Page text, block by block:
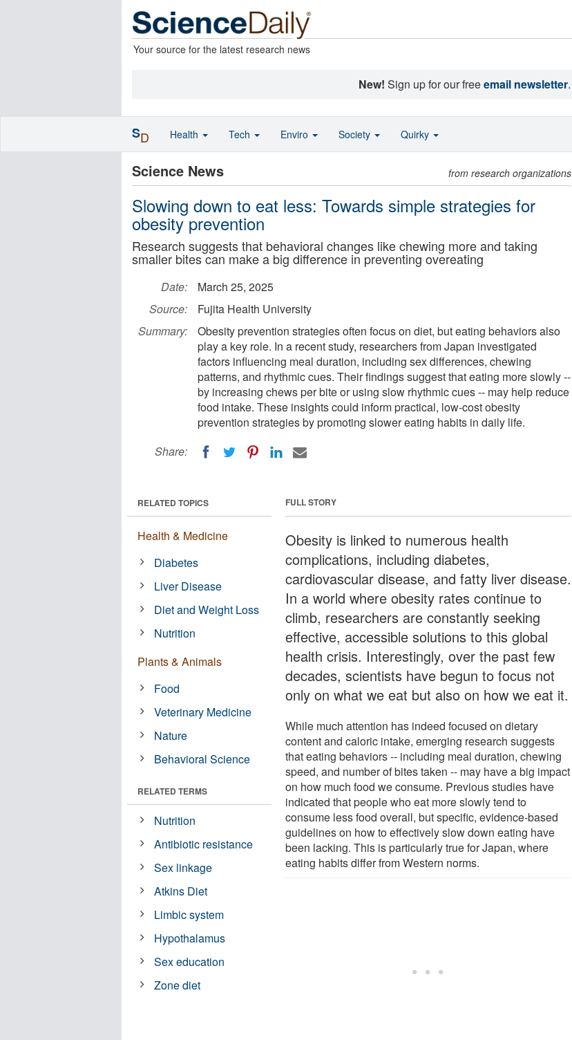
Your source for the latest research news
New! Sign up for our freeemail newsletter.
Science News from research organizations
Slowing down to eat less: Towards simple strategies for
obesity prevention
Research suggests that behavioral changes like chewing more and taking
smaller bites can make a big difference in preventing overeating
Date:
March 25, 2025
Source:
Fujita Health University
Summary:
Obesity prevention strategies often focus on diet, but eating behaviors also
play a key role. In a recent study, researchers from Japan investigated
factors influencing meal duration, including sex differences, chewing
patterns, and rhythmic cues. Their findings suggest that eating more slowly --
by increasing chews per bite or using slow rhythmic cues -- may help reduce
food intake. These insights could inform practical, low-cost obesity
prevention strategies by promoting slower eating habits in daily life.
Share:
FULL STORY
Obesity is linked to numerous health
complications, including diabetes,
cardiovascular disease, and fatty liver disease.
In a world where obesity rates continue to
climb, researchers are constantly seeking
effective, accessible solutions to this global
health crisis. Interestingly, over the past few
decades, scientists have begun to focus not
only on what we eat but also on how we eat it.
While much attention has indeed focused on dietary
content and caloric intake, emerging research suggests
that eating behaviors -- including meal duration, chewing
speed, and number of bites taken -- may have a big impact
on how much food we consume. Previous studies have
indicated that people who eat more slowly tend to
consume less food overall, but specific, evidence-based
guidelines on how to effectively slow down eating have
been lacking. This is particularly true for Japan, where
eating habits differ from Western norms.
RELATED TOPICS
Health & Medicine
Diabetes
Liver Disease
Diet and Weight Loss
Nutrition
Plants & Animals
Food
Veterinary Medicine
Nature
Behavioral Science
RELATED TERMS
Nutrition
Antibiotic resistance
Sex linkage
Atkins Diet
Limbic system
Hypothalamus
Sex education
Zone diet
SD Health Tech Enviro Society Quirky